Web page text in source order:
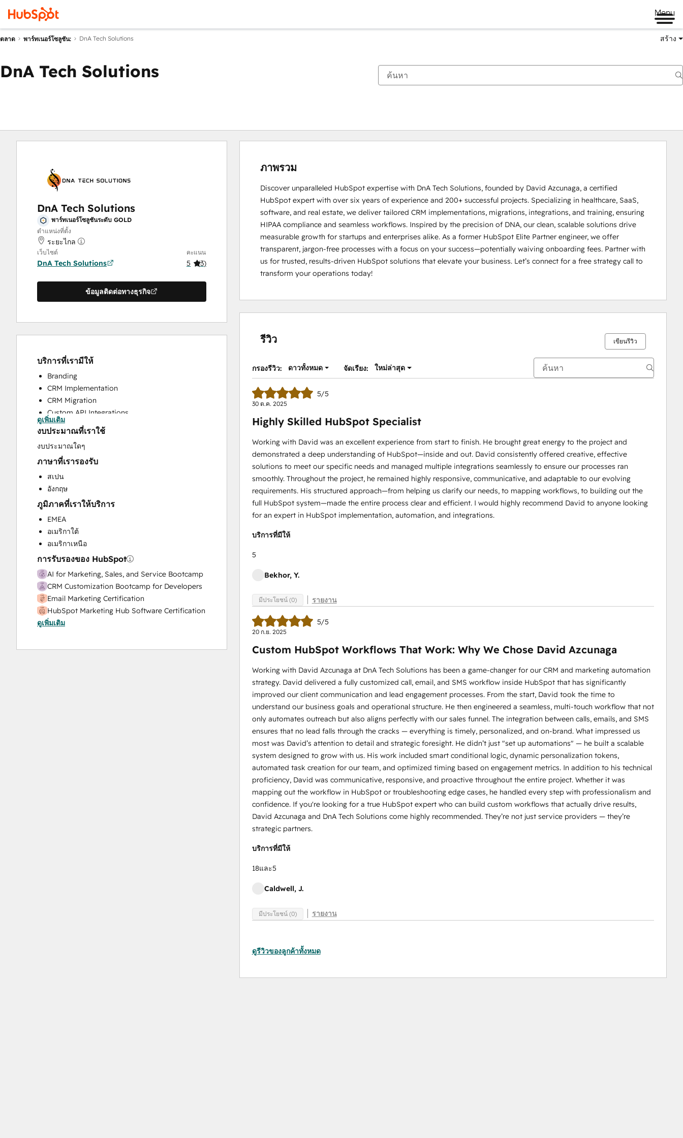
Menu
ตลาด พาร์ทเนอร์โซลูชัน: DnA Tech Solutions สร้าง
DnA Tech Solutions
DnA Tech Solutions
พาร์ทเนอร์โซลูชันระดับ GOLD
ตำแหน่งที่ตั้ง
ระยะไกล
เว็บไซต์
DnA Tech Solutions
คะแนน
5 (3)
ข้อมูลติดต่อทางธุรกิจ
บริการที่เรามีให้
Branding
CRM Implementation
CRM Migration
Custom API Integrations
Help Desk Implementation
HubSpot Onboarding
Knowledge Base Development
Sales and Marketing Alignment
Sales Enablement
Website Design
Website Migration
ดูเพิ่มเติม
งบประมาณที่เราใช้
งบประมาณใดๆ
ภาษาที่เรารองรับ
สเปน
อังกฤษ
ภูมิภาคที่เราให้บริการ
EMEA
อเมริกาใต้
อเมริกาเหนือ
การรับรองของ HubSpot
AI for Marketing, Sales, and Service Bootcamp
CRM Customization Bootcamp for Developers
Email Marketing Certification
HubSpot Marketing Hub Software Certification
HubSpot Reporting
HubSpot Sales Software
ดูเพิ่มเติม
ภาพรวม
Discover unparalleled HubSpot expertise with DnA Tech Solutions, founded by David Azcunaga, a certified
HubSpot expert with over six years of experience and 200+ successful projects. Specializing in healthcare, SaaS,
software, and real estate, we deliver tailored CRM implementations, migrations, integrations, and training, ensuring
HIPAA compliance and seamless workflows. Inspired by the precision of DNA, our clean, scalable solutions drive
measurable growth for startups and enterprises alike. As a former HubSpot Elite Partner engineer, we offer
transparent, jargon-free processes with a focus on your success—potentially waiving onboarding fees. Partner with
us for trusted, results-driven HubSpot solutions that elevate your business. Let’s connect for a free strategy call to
transform your operations today!
รีวิว เขียนรีวิว
กรองรีวิว: ดาวทั้งหมด จัดเรียง: ใหม่ล่าสุด
5/5
30 ต.ค. 2025
Highly Skilled HubSpot Specialist
Working with David was an excellent experience from start to finish. He brought great energy to the project and
demonstrated a deep understanding of HubSpot—inside and out. David consistently offered creative, effective
solutions to meet our specific needs and managed multiple integrations seamlessly to ensure our processes ran
smoothly. Throughout the project, he remained highly responsive, communicative, and adaptable to our evolving
requirements. His structured approach—from helping us clarify our needs, to mapping workflows, to building out the
full HubSpot system—made the entire process clear and efficient. I would highly recommend David to anyone looking
for an expert in HubSpot implementation, automation, and integrations.
บริการที่มีให้
5
Bekhor, Y.
มีประโยชน์ (0) รายงาน
5/5
20 ก.ย. 2025
Custom HubSpot Workflows That Work: Why We Chose David Azcunaga
Working with David Azcunaga at DnA Tech Solutions has been a game-changer for our CRM and marketing automation
strategy. David delivered a fully customized call, email, and SMS workflow inside HubSpot that has significantly
improved our client communication and lead engagement processes. From the start, David took the time to
understand our business goals and operational structure. He then engineered a seamless, multi-touch workflow that not
only automates outreach but also aligns perfectly with our sales funnel. The integration between calls, emails, and SMS
ensures that no lead falls through the cracks — everything is timely, personalized, and on-brand. What impressed us
most was David’s attention to detail and strategic foresight. He didn’t just "set up automations" — he built a scalable
system designed to grow with us. His work included smart conditional logic, dynamic personalization tokens,
automated task creation for our team, and optimized timing based on engagement metrics. In addition to his technical
proficiency, David was communicative, responsive, and proactive throughout the entire project. Whether it was
mapping out the workflow in HubSpot or troubleshooting edge cases, he handled every step with professionalism and
confidence. If you're looking for a true HubSpot expert who can build custom workflows that actually drive results,
David Azcunaga and DnA Tech Solutions come highly recommended. They’re not just service providers — they’re
strategic partners.
บริการที่มีให้
18และ5
Caldwell, J.
มีประโยชน์ (0) รายงาน
ดูรีวิวของลูกค้าทั้งหมด